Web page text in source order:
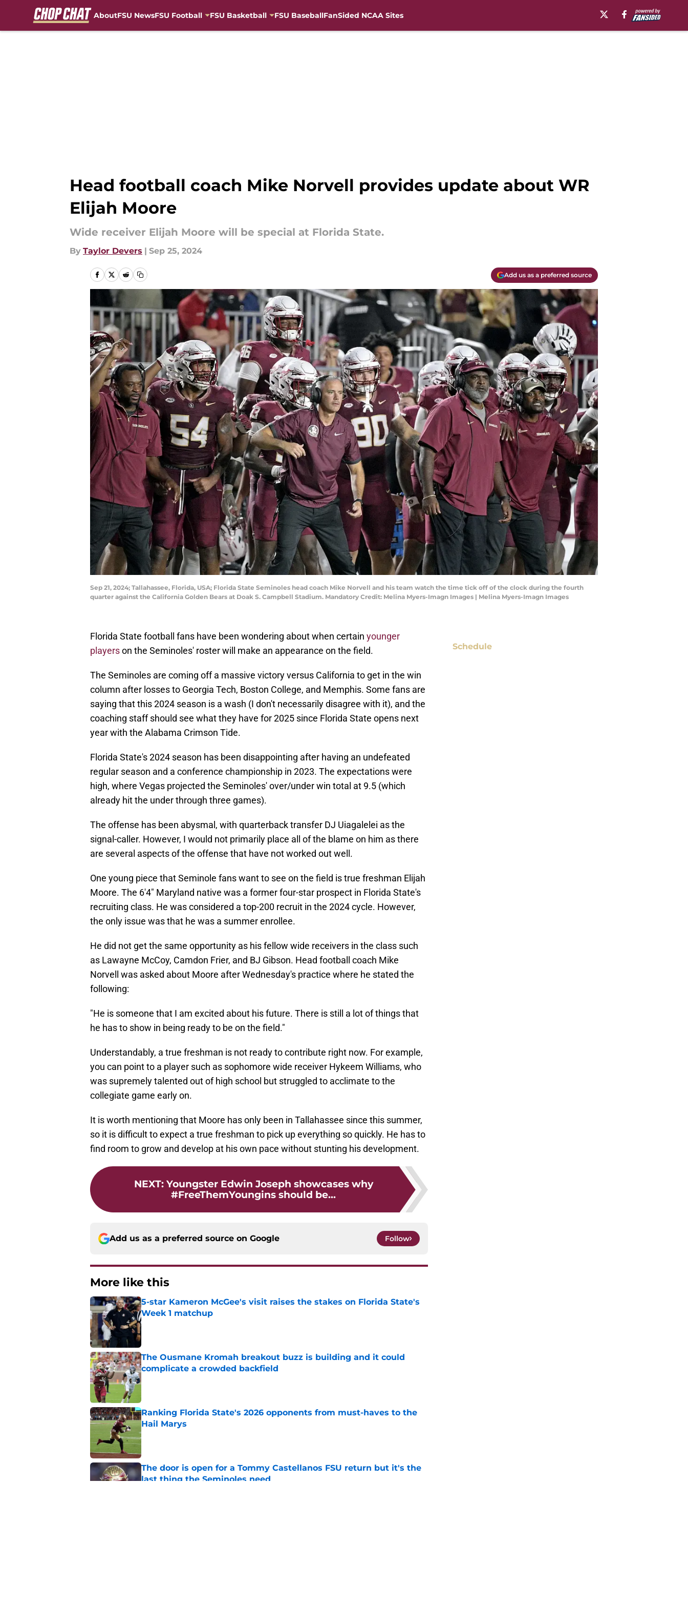
AboutFSU NewsFSU Football FSU Basketball FSU BaseballFanSided NCAA Sites
Head football coach Mike Norvell provides update about WR
Elijah Moore
Wide receiver Elijah Moore will be special at Florida State.
By Taylor Devers | Sep 25, 2024
Add us as a preferred source
Sep 21, 2024; Tallahassee, Florida, USA; Florida State Seminoles head coach Mike Norvell and his team watch the time tick off of the clock during the fourth
quarter against the California Golden Bears at Doak S. Campbell Stadium. Mandatory Credit: Melina Myers-Imagn Images | Melina Myers-Imagn Images
Florida State football fans have been wondering about when certain younger
playerson the Seminoles' roster will make an appearance on the field.
The Seminoles are coming off a massive victory versus California to get in the win
column after losses to Georgia Tech, Boston College, and Memphis. Some fans are
saying that this 2024 season is a wash (I don't necessarily disagree with it), and the
coaching staff should see what they have for 2025 since Florida State opens next
year with the Alabama Crimson Tide.
Florida State's 2024 season has been disappointing after having an undefeated
regular season and a conference championship in 2023. The expectations were
high, where Vegas projected the Seminoles' over/under win total at 9.5 (which
already hit the under through three games).
The offense has been abysmal, with quarterback transfer DJ Uiagalelei as the
signal-caller. However, I would not primarily place all of the blame on him as there
are several aspects of the offense that have not worked out well.
One young piece that Seminole fans want to see on the field is true freshman Elijah
Moore. The 6'4" Maryland native was a former four-star prospect in Florida State's
recruiting class. He was considered a top-200 recruit in the 2024 cycle. However,
the only issue was that he was a summer enrollee.
He did not get the same opportunity as his fellow wide receivers in the class such
as Lawayne McCoy, Camdon Frier, and BJ Gibson. Head football coach Mike
Norvell was asked about Moore after Wednesday's practice where he stated the
following:
"He is someone that I am excited about his future. There is still a lot of things that
he has to show in being ready to be on the field."
Understandably, a true freshman is not ready to contribute right now. For example,
you can point to a player such as sophomore wide receiver Hykeem Williams, who
was supremely talented out of high school but struggled to acclimate to the
collegiate game early on.
It is worth mentioning that Moore has only been in Tallahassee since this summer,
so it is difficult to expect a true freshman to pick up everything so quickly. He has to
find room to grow and develop at his own pace without stunting his development.
NEXT: Youngster Edwin Joseph showcases why
#FreeThemYoungins should be...
Add us as a preferred source on Google Follow
More like this
5-star Kameron McGee's visit raises the stakes on Florida State's
Week 1 matchup
Published by on Invalid Date
The Ousmane Kromah breakout buzz is building and it could
complicate a crowded backfield
Ranking Florida State's 2026 opponents from must-haves to the
Hail Marys
Published by on Invalid Date
The door is open for a Tommy Castellanos FSU return but it's the
last thing the Seminoles need
Schedule